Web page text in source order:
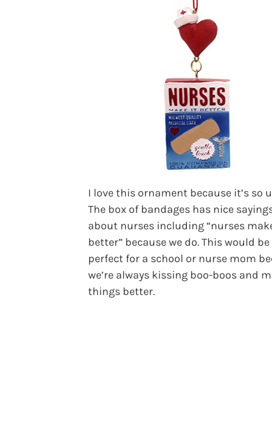
I love this ornament because it’s so
The box of bandages has nice
about nurses including “nurses
better” because we do. This would be
perfect for a school or nurse mom
we’re always kissing boo-boos and
things better.